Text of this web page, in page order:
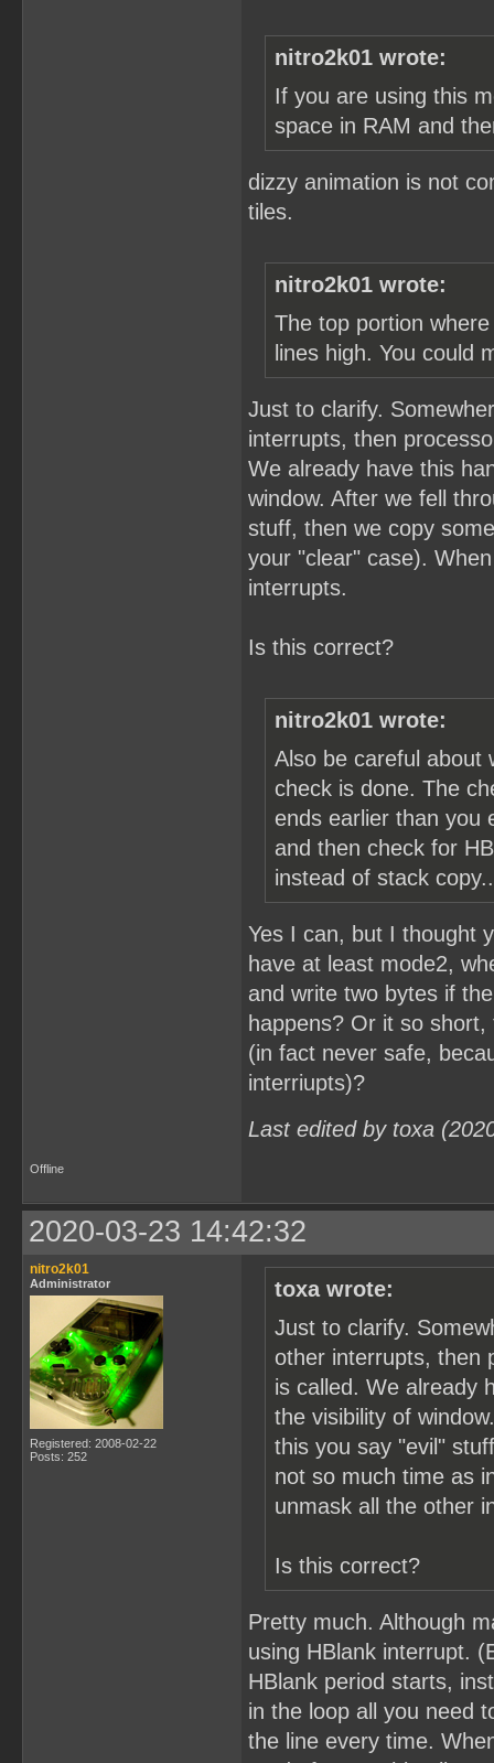
nitro2k01 wrote:
If you are using this
space in RAM and
dizzy animation is not
tiles.
nitro2k01 wrote:
The top portion
lines high. You could
Just to clarify.
interrupts, then
We already have this
window. After we fell
stuff, then we copy
your "clear" case).
interrupts.
Is this correct?
nitro2k01 wrote:
Also be careful about
check is done. The
ends earlier than you
and then check for
instead of stack
Yes I can, but I thought
have at least mode2,
and write two bytes if
happens? Or it so
(in fact never safe,
interriupts)?
Last edited by toxa
Offline
2020-03-23 14:42:32
nitro2k01
Administrator
Registered: 2008-02-22
Posts: 252
toxa wrote:
Just to clarify.
other interrupts, then
is called. We already
the visibility of
this you say "evil"
not so much time as
unmask all the other
Is this correct?
Pretty much. Although
using HBlank interrupt.
HBlank period starts,
in the loop all you need
the line every time.